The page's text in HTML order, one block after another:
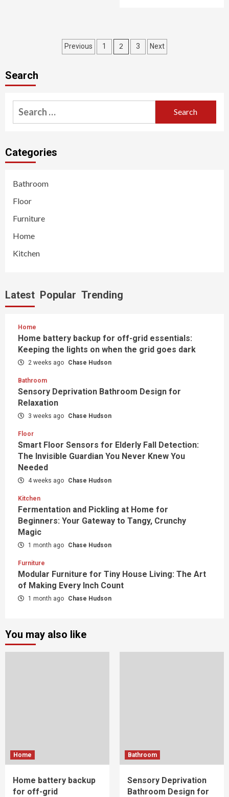
Posts
Previous 1 2 3 Next
Search
Search
for:
Categories
Bathroom
Floor
Furniture
Home
Kitchen
Latest Popular Trending
Home
Home battery backup for off-grid essentials:
Keeping the lights on when the grid goes dark
2 weeks ago Chase Hudson
Bathroom
Sensory Deprivation Bathroom Design for
Relaxation
3 weeks ago Chase Hudson
Floor
Smart Floor Sensors for Elderly Fall Detection:
The Invisible Guardian You Never Knew You
Needed
4 weeks ago Chase Hudson
Kitchen
Fermentation and Pickling at Home for
Beginners: Your Gateway to Tangy, Crunchy
Magic
1 month ago Chase Hudson
Furniture
Modular Furniture for Tiny House Living: The Art
of Making Every Inch Count
1 month ago Chase Hudson
You may also like
Home
Home battery backup
for off-grid
Bathroom
Sensory Deprivation
Bathroom Design for